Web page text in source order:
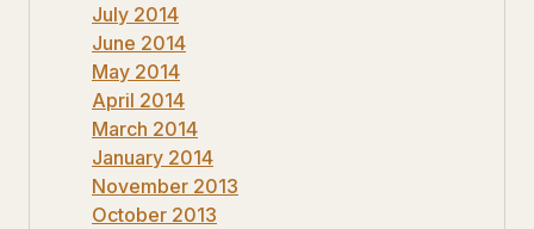
July 2014
June 2014
May 2014
April 2014
March 2014
January 2014
November 2013
October 2013